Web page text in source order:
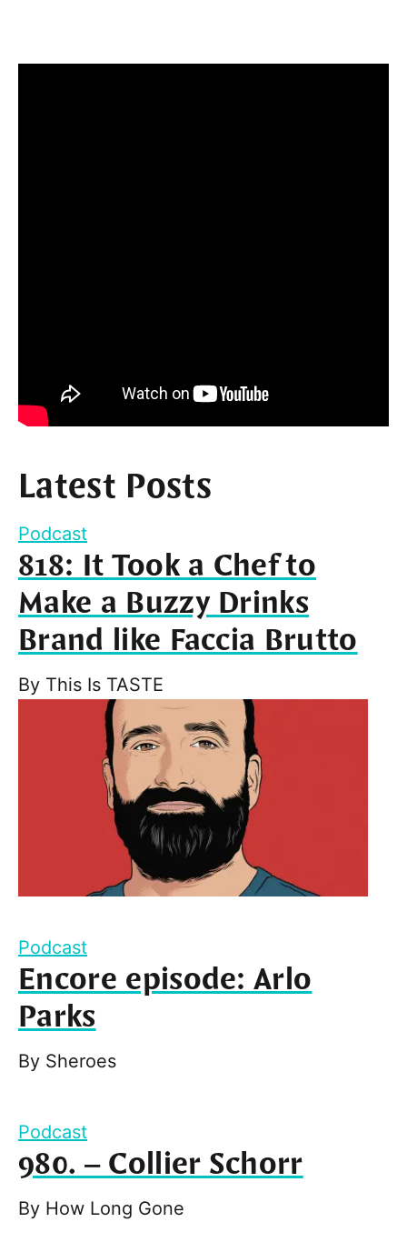
Latest Posts
Podcast
818: It Took a Chef to
Make a Buzzy Drinks
Brand like Faccia Brutto
By This Is TASTE
Podcast
Encore episode: Arlo
Parks
By Sheroes
Podcast
980. – Collier Schorr
By How Long Gone